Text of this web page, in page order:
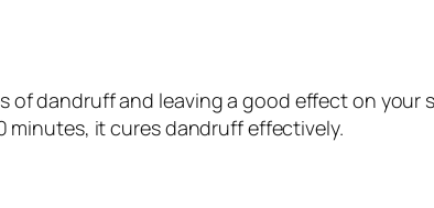
dandruff and leaving a good effect on your
minutes, it cures dandruff effectively.